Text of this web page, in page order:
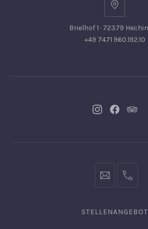
Brielhof 1 · 72379
+49 7471 960.192.10
NeuesNeuesNeues
info@hofgut-